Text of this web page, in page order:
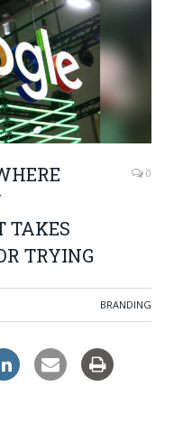
TAKES
TRYING
0
BRANDING